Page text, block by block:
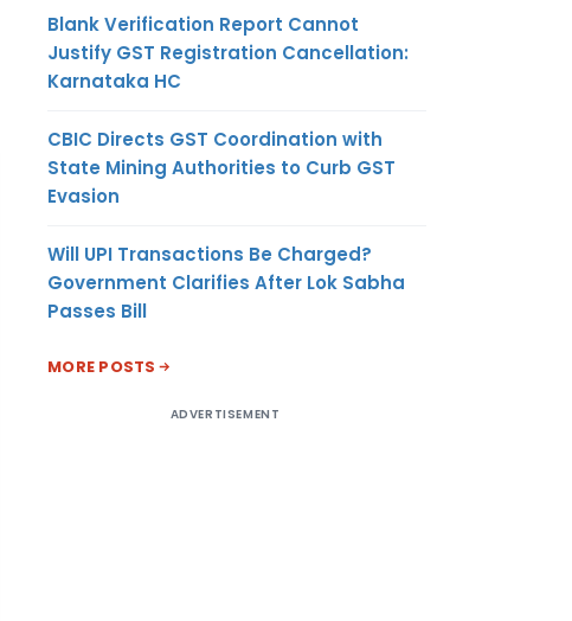
Blank Verification Report Cannot
Justify GST Registration Cancellation:
Karnataka HC
CBIC Directs GST Coordination with
State Mining Authorities to Curb GST
Evasion
Will UPI Transactions Be Charged?
Government Clarifies After Lok Sabha
Passes Bill
MORE POSTS
ADVERTISEMENT